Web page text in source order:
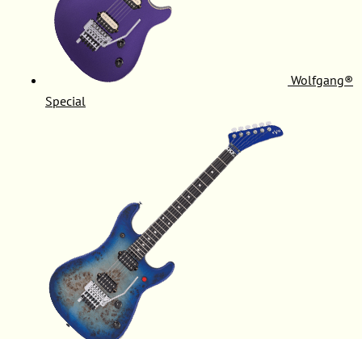
Wolfgang®
Special